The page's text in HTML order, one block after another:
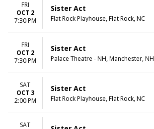
FRI
OCT 2
7:30 PM
Sister Act
Flat Rock Playhouse, Flat Rock, NC
FRI
OCT 2
7:30 PM
Sister Act
Palace Theatre - NH, Manchester, NH
SAT
OCT 3
2:00 PM
Sister Act
Flat Rock Playhouse, Flat Rock, NC
SAT